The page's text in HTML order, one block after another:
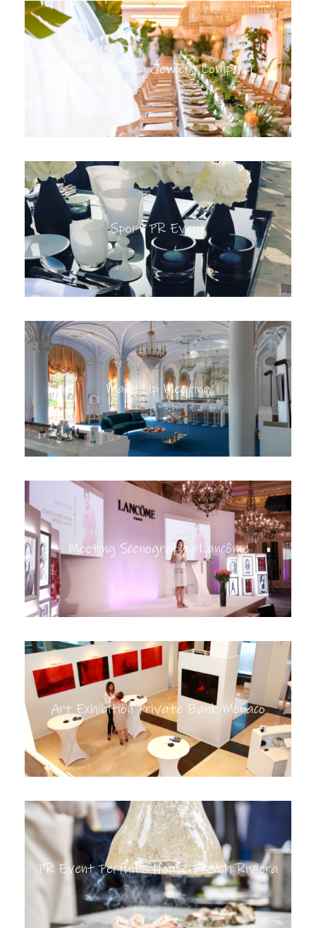
Client Evening Jewlery Company
Sport PR Event
Make Up Meeting
Meeting Scenography Lancôme
Art Exhibition Private Bank Monaco
PR Event Perfume House French Riviera